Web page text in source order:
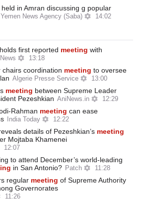
held in Amran discussing g popular
Yemen News Agency (Saba) 14:02
first reported meeting with
13:18
chairs coordination meeting to oversee
Algerie Presse Service 13:00
meeting between Supreme Leader
Pezeshkian AniNews.in 12:29
Rahman meeting can ease
India Today 12:22
details of Pezeshkian’s meeting
Mojtaba Khamenei
12:07
to attend December’s world-leading
in San Antonio? Patch 11:28
regular meeting of Supreme Authority
Governorates
11:26